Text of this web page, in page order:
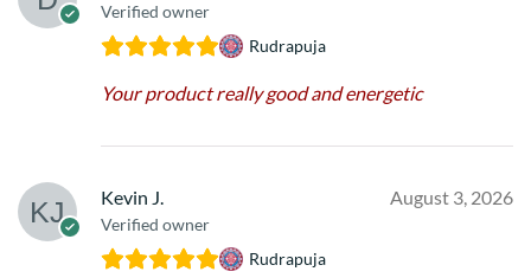
Verified owner
Rudrapuja
Your product really good and energetic
Kevin J.
Verified owner
August 3, 2026
Rudrapuja